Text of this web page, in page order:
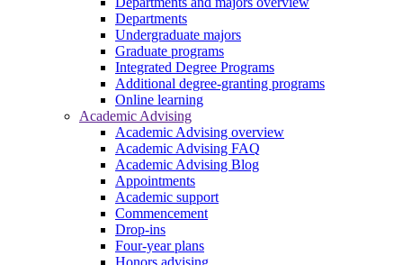
Departments
Undergraduate majors
Graduate programs
Integrated Degree Programs
Additional degree-granting programs
Online learning
Academic Advising
Academic Advising overview
Academic Advising FAQ
Academic Advising Blog
Appointments
Academic support
Commencement
Drop-ins
Four-year plans
Honors advising